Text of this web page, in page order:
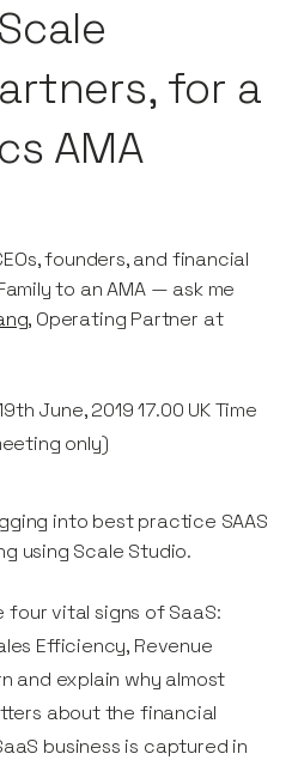
for a
AMA
founders, and financial
to an AMA — ask me
, Operating Partner at
June, 2019 17.00 UK Time
only)
into best practice SAAS
using Scale Studio.
four vital signs of SaaS:
Efficiency, Revenue
and explain why almost
about the financial
business is captured in